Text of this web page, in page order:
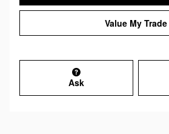
Value My Trade
Ask